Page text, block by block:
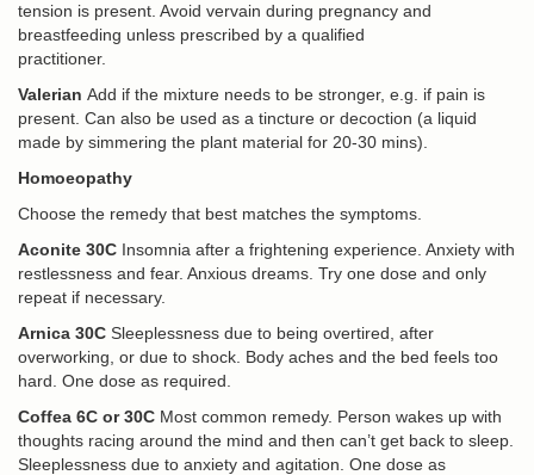
tension is present. Avoid vervain during pregnancy and
breastfeeding unless prescribed by a qualified
practitioner.
Valerian Add if the mixture needs to be stronger, e.g. if pain is
present. Can also be used as a tincture or decoction (a liquid
made by simmering the plant material for 20-30 mins).
Homoeopathy
Choose the remedy that best matches the symptoms.
Aconite 30C Insomnia after a frightening experience. Anxiety with
restlessness and fear. Anxious dreams. Try one dose and only
repeat if necessary.
Arnica 30C Sleeplessness due to being overtired, after
overworking, or due to shock. Body aches and the bed feels too
hard. One dose as required.
Coffea 6C or 30C Most common remedy. Person wakes up with
thoughts racing around the mind and then can’t get back to sleep.
Sleeplessness due to anxiety and agitation. One dose as